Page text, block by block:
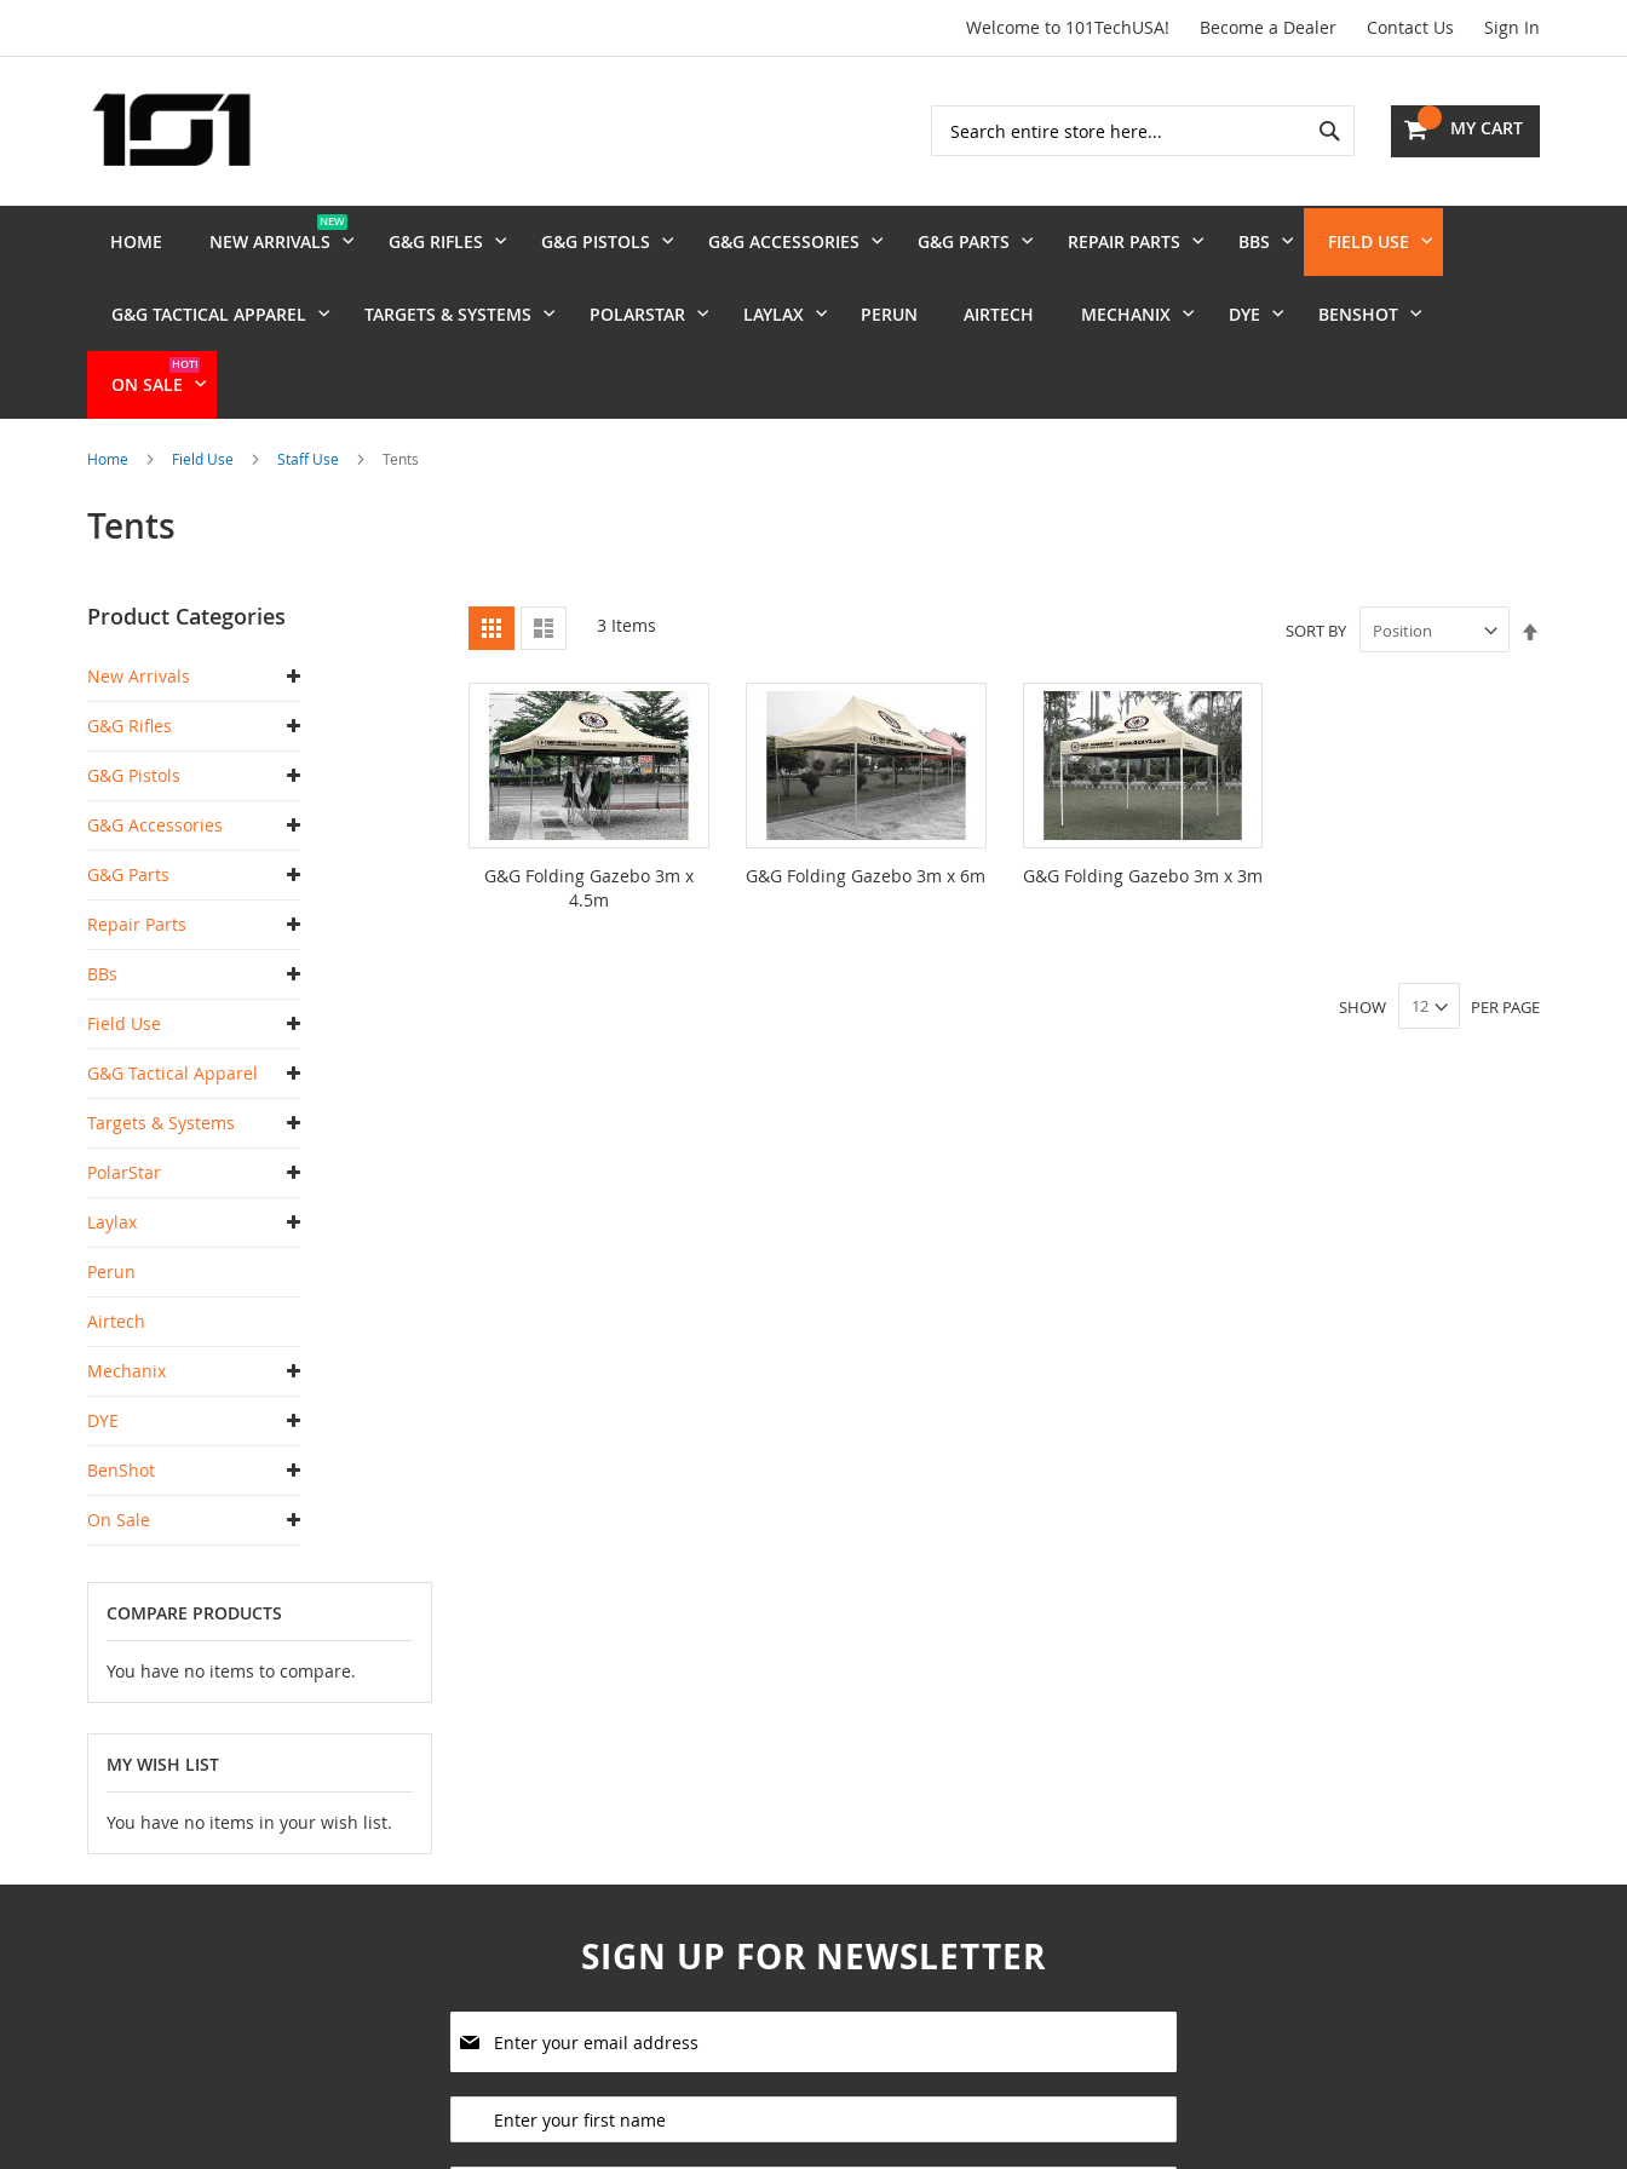
Welcome to 101TechUSA! Become a Dealer Contact Us Sign In
Content
MY CART
HOME NEW ARRIVALS
NEW
G&G RIFLES G&G PISTOLS G&G ACCESSORIES G&G PARTS REPAIR PARTS BBS FIELD USE
G&G TACTICAL APPAREL TARGETS & SYSTEMS POLARSTAR LAYLAX PERUN AIRTECH MECHANIX DYE BENSHOT
ON SALE
HOT!
Home Field Use Staff Use Tents
Tents
View
as
Grid List 3 Items SORT BY
G&G Folding Gazebo 3m x
4.5m
G&G Folding Gazebo 3m x 6m G&G Folding Gazebo 3m x 3m
SHOW PER PAGE
Product Categories
New Arrivals
G&G Rifles
G&G Pistols
G&G Accessories
G&G Parts
Repair Parts
BBs
Field Use
G&G Tactical Apparel
Targets & Systems
PolarStar
Laylax
Perun
Airtech
Mechanix
DYE
BenShot
On Sale
COMPARE PRODUCTS
You have no items to compare.
MY WISH LIST
You have no items in your wish list.
SIGN UP FOR NEWSLETTER
g
n
p